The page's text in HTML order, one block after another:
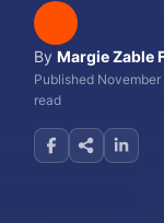
ByMargie Zable
Published November
read